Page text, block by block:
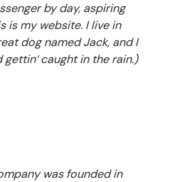
by day, aspiring
is my website. I live in
dog named Jack, and I
caught in the rain.)
was founded in